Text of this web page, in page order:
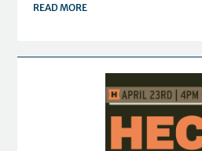
READ MORE